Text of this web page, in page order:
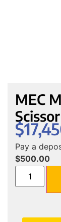
MEC
$
Pay a
$500.00